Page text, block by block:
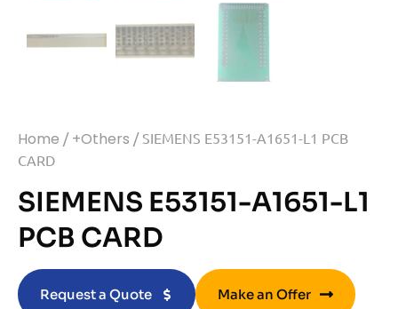
Home / +Others / SIEMENS E53151-A1651-L1 PCB
CARD
SIEMENS E53151-A1651-L1
PCB CARD
Request a Quote Make an Offer